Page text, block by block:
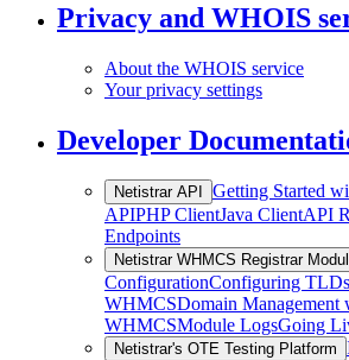
Privacy and WHOIS
About the WHOIS service
Your privacy settings
Developer
Netistrar API
Getting Started
APIPHP ClientJava ClientAPI
Endpoints
Netistrar WHMCS Registrar
ConfigurationConfiguring
WHMCSDomain Management
WHMCSModule LogsGoing
Netistrar's OTE Testing Platform